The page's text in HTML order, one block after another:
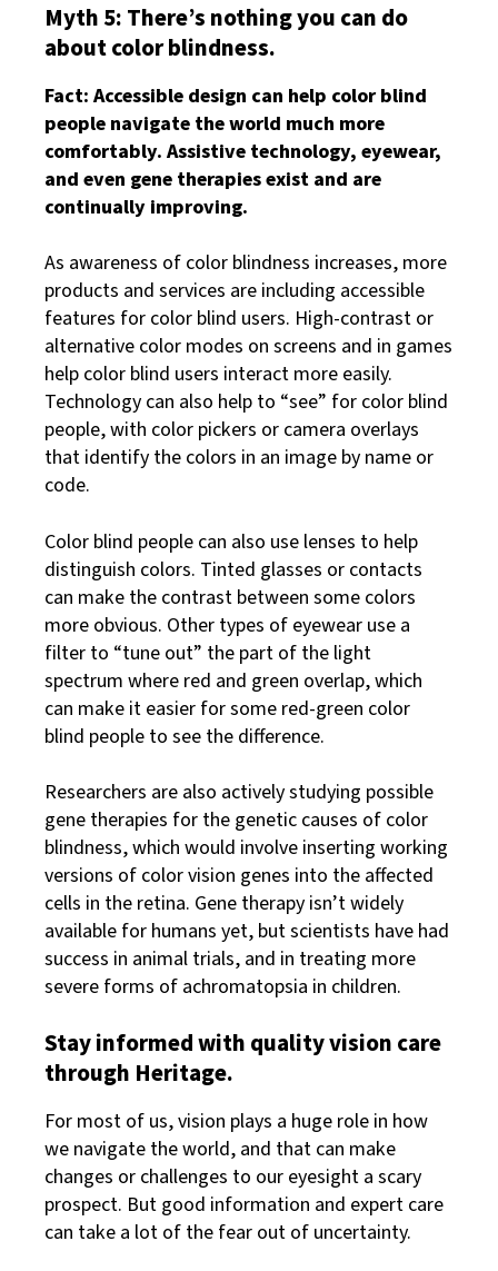
Myth 5: There’s nothing you can do
about color blindness.
Fact: Accessible design can help color blind
people navigate the world much more
comfortably. Assistive technology, eyewear,
and even gene therapies exist and are
continually improving.
As awareness of color blindness increases, more
products and services are including accessible
features for color blind users. High-contrast or
alternative color modes on screens and in games
help color blind users interact more easily.
Technology can also help to “see” for color blind
people, with color pickers or camera overlays
that identify the colors in an image by name or
code.
Color blind people can also use lenses to help
distinguish colors. Tinted glasses or contacts
can make the contrast between some colors
more obvious. Other types of eyewear use a
filter to “tune out” the part of the light
spectrum where red and green overlap, which
can make it easier for some red-green color
blind people to see the difference.
Researchers are also actively studying possible
gene therapies for the genetic causes of color
blindness, which would involve inserting working
versions of color vision genes into the affected
cells in the retina. Gene therapy isn’t widely
available for humans yet, but scientists have had
success in animal trials, and in treating more
severe forms of achromatopsia in children.
Stay informed with quality vision care
through Heritage.
For most of us, vision plays a huge role in how
we navigate the world, and that can make
changes or challenges to our eyesight a scary
prospect. But good information and expert care
can take a lot of the fear out of uncertainty.